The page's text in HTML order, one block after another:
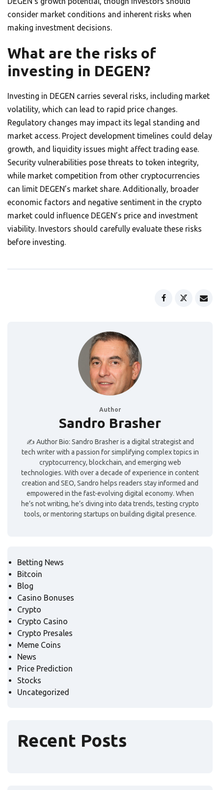
consider market conditions and inherent risks when
making investment decisions.
What are the risks of
investing in DEGEN?
Investing in DEGEN carries several risks, including market
volatility, which can lead to rapid price changes.
Regulatory changes may impact its legal standing and
market access. Project development timelines could delay
growth, and liquidity issues might affect trading ease.
Security vulnerabilities pose threats to token integrity,
while market competition from other cryptocurrencies
can limit DEGEN’s market share. Additionally, broader
economic factors and negative sentiment in the crypto
market could influence DEGEN’s price and investment
viability. Investors should carefully evaluate these risks
before investing.
Author
Sandro Brasher
✍️ Author Bio: Sandro Brasher is a digital strategist and
tech writer with a passion for simplifying complex topics in
cryptocurrency, blockchain, and emerging web
technologies. With over a decade of experience in content
creation and SEO, Sandro helps readers stay informed and
empowered in the fast-evolving digital economy. When
he’s not writing, he’s diving into data trends, testing crypto
tools, or mentoring startups on building digital presence.
Betting News
Bitcoin
Blog
Casino Bonuses
Crypto
Crypto Casino
Crypto Presales
Meme Coins
News
Price Prediction
Stocks
Uncategorized
Recent Posts